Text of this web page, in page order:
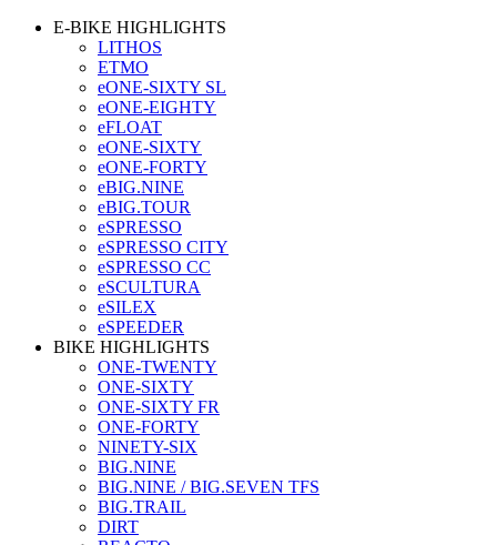
E-BIKE HIGHLIGHTS
LITHOS
ETMO
eONE-SIXTY SL
eONE-EIGHTY
eFLOAT
eONE-SIXTY
eONE-FORTY
eBIG.NINE
eBIG.TOUR
eSPRESSO
eSPRESSO CITY
eSPRESSO CC
eSCULTURA
eSILEX
eSPEEDER
BIKE HIGHLIGHTS
ONE-TWENTY
ONE-SIXTY
ONE-SIXTY FR
ONE-FORTY
NINETY-SIX
BIG.NINE
BIG.NINE / BIG.SEVEN TFS
BIG.TRAIL
DIRT